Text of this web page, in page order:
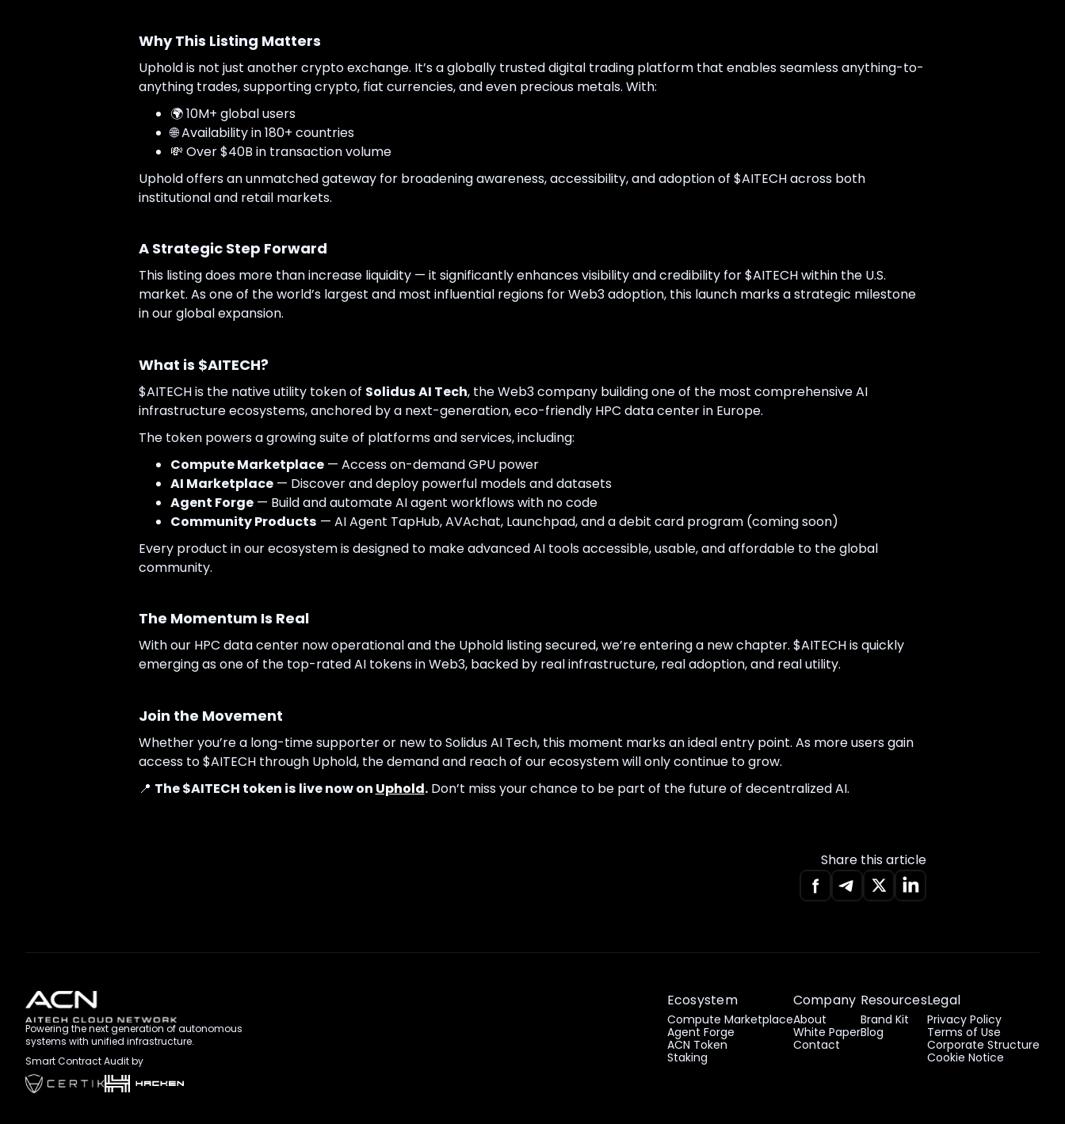
Why This Listing Matters
Uphold is not just another crypto exchange. It’s a globally trusted digital trading platform that enables seamless anything-to-
anything trades, supporting crypto, fiat currencies, and even precious metals. With:
🌍 10M+ global users
🌐 Availability in 180+ countries
💸 Over $40B in transaction volume
Uphold offers an unmatched gateway for broadening awareness, accessibility, and adoption of $AITECH across both
institutional and retail markets.
A Strategic Step Forward
This listing does more than increase liquidity — it significantly enhances visibility and credibility for $AITECH within the U.S.
market. As one of the world’s largest and most influential regions for Web3 adoption, this launch marks a strategic milestone
in our global expansion.
What is $AITECH?
$AITECH is the native utility token of Solidus AI Tech, the Web3 company building one of the most comprehensive AI
infrastructure ecosystems, anchored by a next-generation, eco-friendly HPC data center in Europe.
The token powers a growing suite of platforms and services, including:
Compute Marketplace— Access on-demand GPU power
AI Marketplace— Discover and deploy powerful models and datasets
Agent Forge— Build and automate AI agent workflows with no code
Community Products — AI Agent TapHub, AVAchat, Launchpad, and a debit card program (coming soon)
Every product in our ecosystem is designed to make advanced AI tools accessible, usable, and affordable to the global
community.
The Momentum Is Real
With our HPC data center now operational and the Uphold listing secured, we’re entering a new chapter. $AITECH is quickly
emerging as one of the top-rated AI tokens in Web3, backed by real infrastructure, real adoption, and real utility.
Join the Movement
Whether you’re a long-time supporter or new to Solidus AI Tech, this moment marks an ideal entry point. As more users gain
access to $AITECH through Uphold, the demand and reach of our ecosystem will only continue to grow.
📍 The $AITECH token is live now on Uphold.Don’t miss your chance to be part of the future of decentralized AI.
Share this article
Powering the next generation of autonomous
systems with unified infrastructure.
Smart Contract Audit by
Ecosystem
Compute Marketplace
Agent Forge
ACN Token
Staking
Company
About
White Paper
Contact
Resources
Brand Kit
Blog
Legal
Privacy Policy
Terms of Use
Corporate Structure
Cookie Notice